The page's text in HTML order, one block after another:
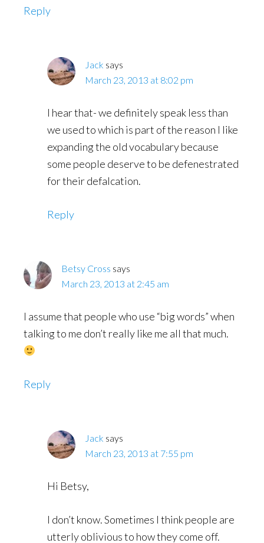
Reply
Jack says
March 23, 2013 at 8:02 pm
I hear that- we definitely speak less than
we used to which is part of the reason I like
expanding the old vocabulary because
some people deserve to be defenestrated
for their defalcation.
Reply
Betsy Cross says
March 23, 2013 at 2:45 am
I assume that people who use “big words” when
talking to me don’t really like me all that much.
Reply
Jack says
March 23, 2013 at 7:55 pm
Hi Betsy,
I don’t know. Sometimes I think people are
utterly oblivious to how they come off.